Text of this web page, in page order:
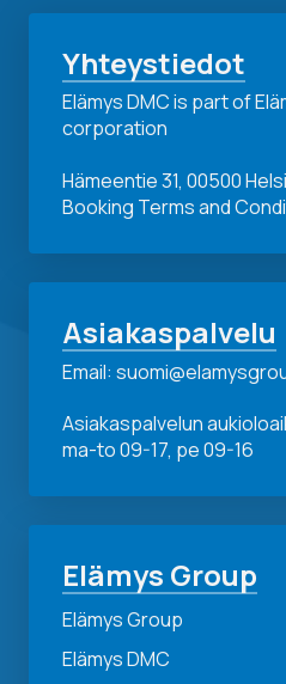
Yhteystiedot
Elämys DMC is part of
corporation
Hämeentie 31, 00500
Booking Terms and
Asiakaspalvelu
Email:
Asiakaspalvelun
ma-to 09-17, pe 09-16
Elämys Group
Elämys Group
Elämys DMC